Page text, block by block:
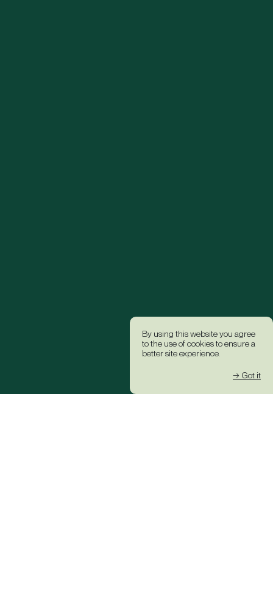
By using this website you agree
to the use of cookies to ensure a
better site experience.
→ Got it